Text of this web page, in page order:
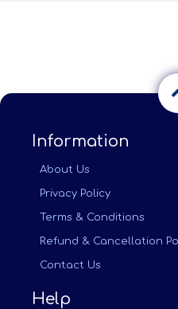
Information
About Us
Privacy Policy
Terms & Conditions
Refund & Cancellation
Contact Us
Help